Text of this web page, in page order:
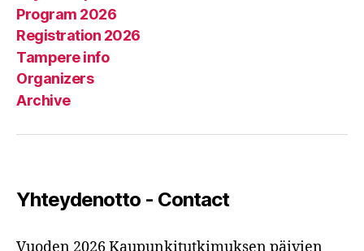
Program 2026
Registration 2026
Tampere info
Organizers
Archive
Yhteydenotto - Contact
Vuoden 2026 Kaupunkitutkimuksen päivien